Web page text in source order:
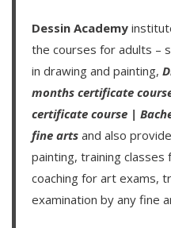
Dessin Academy
the courses for adults –
in drawing and painting,
months certificate
certificate course |
fine arts and also
painting, training
coaching for art exams,
examination by any fine